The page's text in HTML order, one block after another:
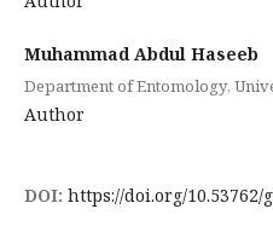
Muhammad Abdul Haseeb
Department of Entomology,
Author
DOI: https://doi.org/10.53762/